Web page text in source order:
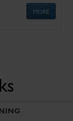
MORE